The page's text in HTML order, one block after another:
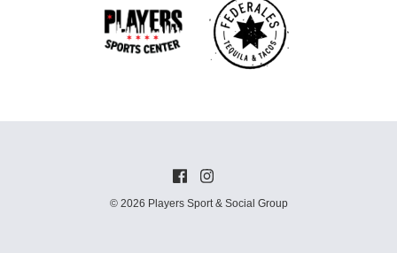
© 2026 Players Sport & Social Group